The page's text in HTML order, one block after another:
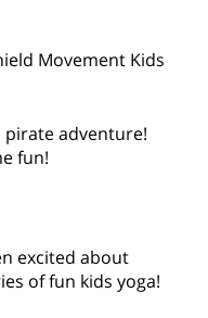
Movement Kids
pirate adventure!
fun!
excited about
of fun kids yoga!